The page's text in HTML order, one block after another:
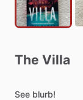
The Villa
See blurb!